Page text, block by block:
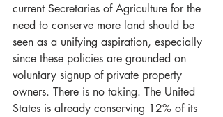
current Secretaries of Agriculture for the
need to conserve more land should be
seen as a unifying aspiration, especially
since these policies are grounded on
voluntary signup of private property
owners. There is no taking. The United
States is already conserving 12% of its